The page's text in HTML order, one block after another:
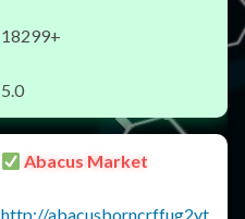
18299+
5.0
Abacus Market
http://abacusborncrffug2yt